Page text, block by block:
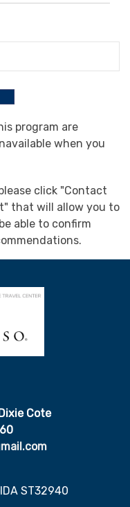
program are
when you
click "Contact
that will allow you to
able to confirm
Cote
ST32940